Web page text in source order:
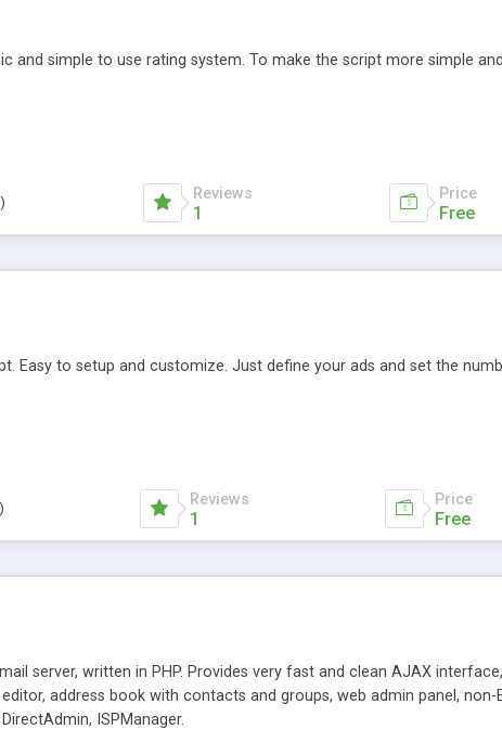
and simple to use rating system. To make the script more simple
Reviews
1
Price
Free
Easy to setup and customize. Just define your ads and set the
Reviews
1
Price
Free
server, written in PHP. Provides very fast and clean AJAX
address book with contacts and groups, web admin panel, non-
ISPManager.